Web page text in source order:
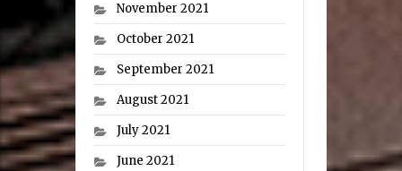
November 2021
October 2021
September 2021
August 2021
July 2021
June 2021